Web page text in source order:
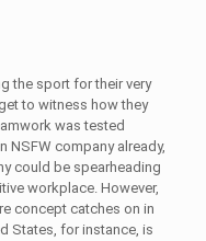
the sport for their very
to witness how they
was tested
NSFW company already,
could be spearheading
workplace. However,
concept catches on in
States, for instance, is